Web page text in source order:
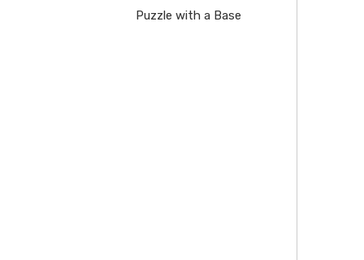
Puzzle with a Base